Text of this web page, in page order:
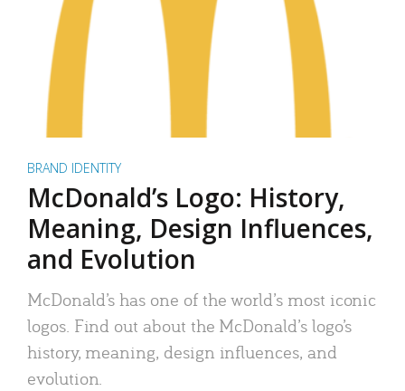
BRAND IDENTITY
McDonald’s Logo: History,
Meaning, Design Influences,
and Evolution
McDonald’s has one of the world’s most iconic
logos. Find out about the McDonald’s logo’s
history, meaning, design influences, and
evolution.